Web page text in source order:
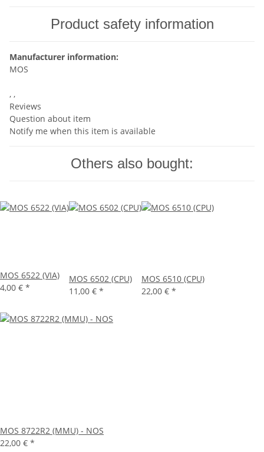
Product safety information
Manufacturer information:
MOS
, ,
Reviews
Question about item
Notify me when this item is available
Others also bought:
MOS 6522 (VIA)
4,00 € *
MOS 6502 (CPU)
11,00 € *
MOS 6510 (CPU)
22,00 € *
MOS 8722R2 (MMU) - NOS
22,00 € *